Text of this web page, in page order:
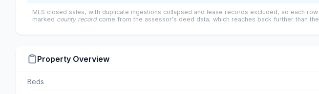
MLS closed sales, with duplicate ingestions collapsed and lease records excluded, so each
marked county recordcome from the assessor's deed data, which reaches back further than
Property Overview
Beds